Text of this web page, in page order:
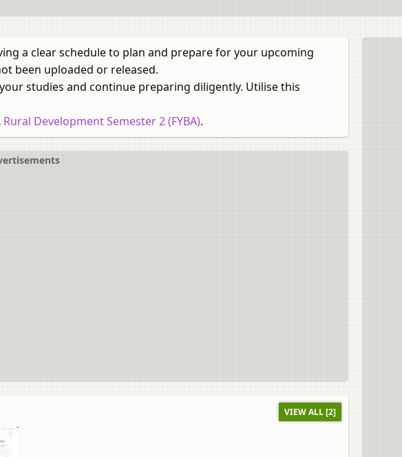
a clear schedule to plan and prepare for your upcoming
been uploaded or released.
studies and continue preparing diligently. Utilise this
Rural Development Semester 2 (FYBA).
VIEW ALL [2]